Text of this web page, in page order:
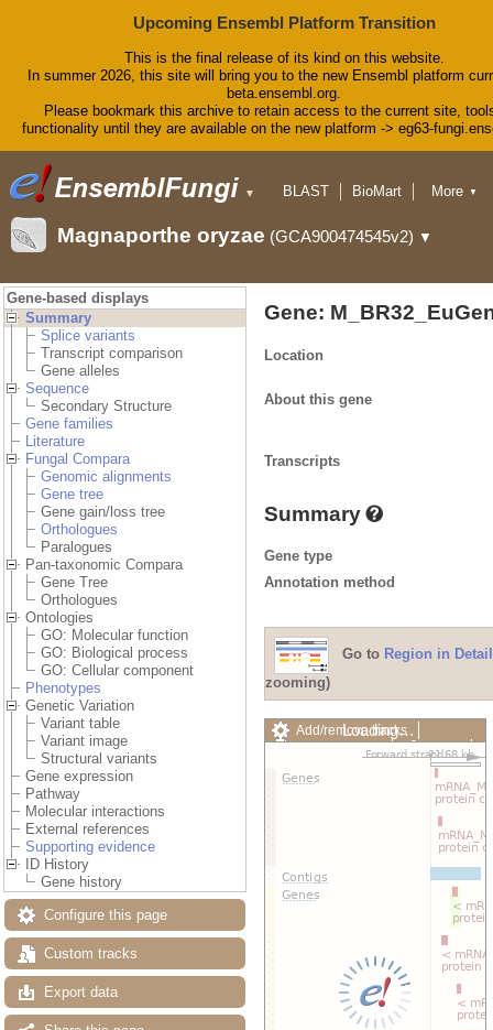
Upcoming Ensembl Platform Transition
This is the final release of its kind on this website.
In summer 2026, this site will bring you to the new Ensembl platform
beta.ensembl.org.
Please bookmark this archive to retain access to the current site,
functionality until they are available on the new platform -> eg63-
▼ BLAST
BioMart
Downloads
Help & Docs
More ▼
Magnaporthe oryzae (GCA900474545v2) ▼
Gene-based displays
Summary
Splice variants
Transcript comparison
Gene alleles
Sequence
Secondary Structure
Gene families
Literature
Fungal Compara
Genomic alignments
Gene tree
Gene gain/loss tree
Orthologues
Paralogues
Pan-taxonomic Compara
Gene Tree
Orthologues
Ontologies
GO: Molecular function
GO: Biological process
GO: Cellular component
Phenotypes
Genetic Variation
Variant table
Variant image
Structural variants
Gene expression
Pathway
Molecular interactions
External references
Supporting evidence
ID History
Gene history
Configure this page
Custom tracks
Export data
Gene:
Location
About this gene
Transcripts
Summary
Gene type
Annotation method
Go to Region in Detail
zooming)
Add/remove tracks
Custom tracks
Share
Export image
Loading…